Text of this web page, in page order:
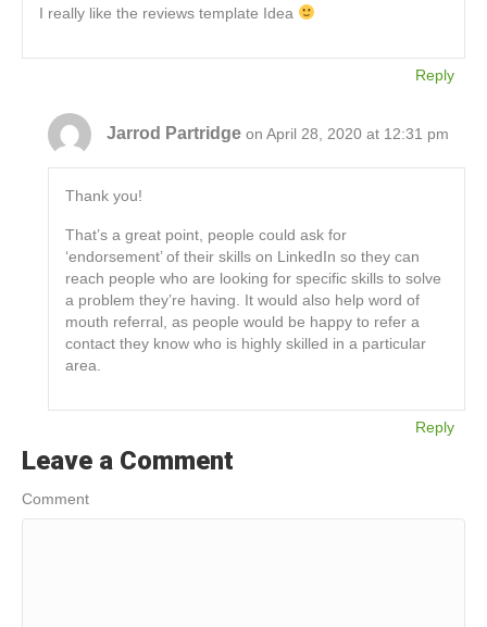
I really like the reviews template Idea
Reply
Jarrod Partridge on April 28, 2020 at 12:31 pm
Thank you!
That’s a great point, people could ask for
‘endorsement’ of their skills on LinkedIn so they can
reach people who are looking for specific skills to solve
a problem they’re having. It would also help word of
mouth referral, as people would be happy to refer a
contact they know who is highly skilled in a particular
area.
Reply
Leave a Comment
Comment